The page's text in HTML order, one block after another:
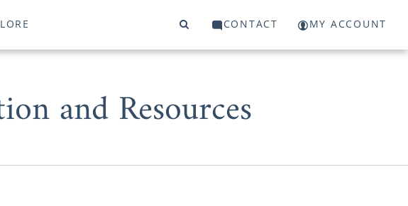
CONTACT MY ACCOUNT
and Resources